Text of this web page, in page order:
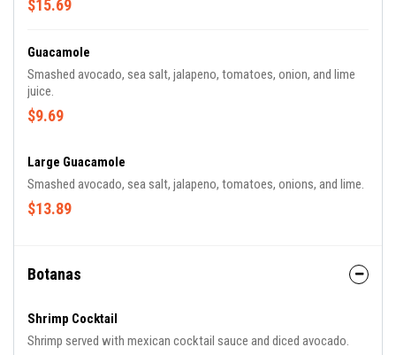
$15.69
Guacamole
Smashed avocado, sea salt, jalapeno, tomatoes, onion, and lime
juice.
$9.69
Large Guacamole
Smashed avocado, sea salt, jalapeno, tomatoes, onions, and lime.
$13.89
Botanas
Shrimp Cocktail
Shrimp served with mexican cocktail sauce and diced avocado.